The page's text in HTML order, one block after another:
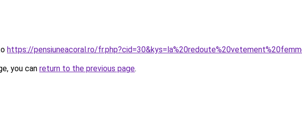
https://pensiuneacoral.ro/
you can return to the previous page.